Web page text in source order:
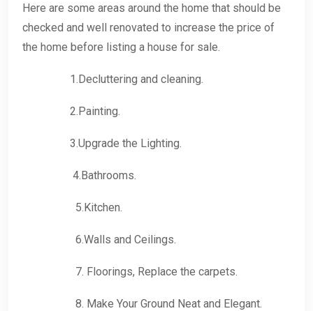
Here are some areas around the home that should be
checked and well renovated to increase the price of
the home before listing a house for sale.
1.Decluttering and cleaning.
2.Painting.
3.Upgrade the Lighting.
4.Bathrooms.
5.Kitchen.
6.Walls and Ceilings.
7. Floorings, Replace the carpets.
8. Make Your Ground Neat and Elegant.